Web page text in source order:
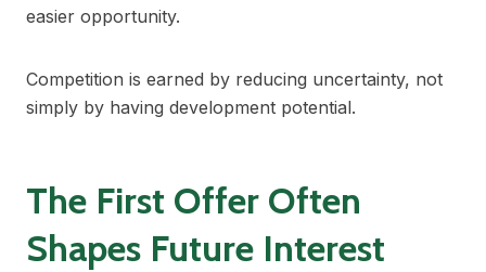
easier opportunity.
Competition is earned by reducing uncertainty, not
simply by having development potential.
The First Offer Often
Shapes Future Interest